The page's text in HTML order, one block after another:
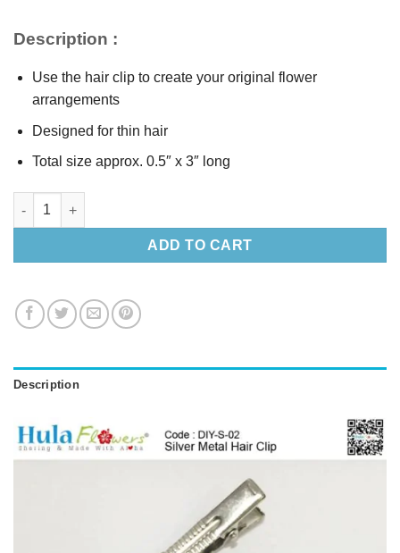
was:
$2.00.
Description :
Use the hair clip to create your original flower
arrangements
Designed for thin hair
Total size approx. 0.5″ x 3″ long
Silver Metals Hair Clip quantity
ADD TO CART
Description